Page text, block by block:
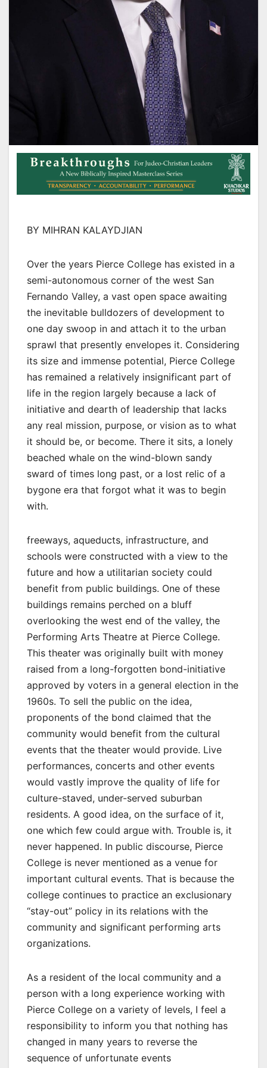
BY MIHRAN KALAYDJIAN
Over the years Pierce College has existed in a
semi-autonomous corner of the west San
Fernando Valley, a vast open space awaiting
the inevitable bulldozers of development to
one day swoop in and attach it to the urban
sprawl that presently envelopes it. Considering
its size and immense potential, Pierce College
has remained a relatively insignificant part of
life in the region largely because a lack of
initiative and dearth of leadership that lacks
any real mission, purpose, or vision as to what
it should be, or become. There it sits, a lonely
beached whale on the wind-blown sandy
sward of times long past, or a lost relic of a
bygone era that forgot what it was to begin
with.
freeways, aqueducts, infrastructure, and
schools were constructed with a view to the
future and how a utilitarian society could
benefit from public buildings. One of these
buildings remains perched on a bluff
overlooking the west end of the valley, the
Performing Arts Theatre at Pierce College.
This theater was originally built with money
raised from a long-forgotten bond-initiative
approved by voters in a general election in the
1960s. To sell the public on the idea,
proponents of the bond claimed that the
community would benefit from the cultural
events that the theater would provide. Live
performances, concerts and other events
would vastly improve the quality of life for
culture-staved, under-served suburban
residents. A good idea, on the surface of it,
one which few could argue with. Trouble is, it
never happened. In public discourse, Pierce
College is never mentioned as a venue for
important cultural events. That is because the
college continues to practice an exclusionary
“stay-out” policy in its relations with the
community and significant performing arts
organizations.
As a resident of the local community and a
person with a long experience working with
Pierce College on a variety of levels, I feel a
responsibility to inform you that nothing has
changed in many years to reverse the
sequence of unfortunate events